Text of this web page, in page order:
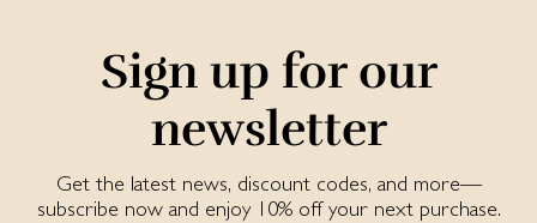
Sign up for our
newsletter
Get the latest news, discount codes, and more—
subscribe now and enjoy 10% off your next purchase.